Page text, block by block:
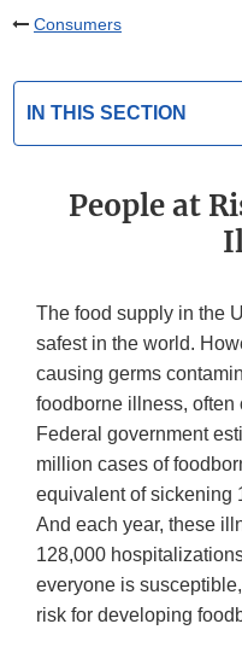
Consumers
IN THIS SECTION
People at
The food supply in the
safest in the world.
causing germs
foodborne illness,
Federal government
million cases of
equivalent of sickening
And each year, these
128,000
everyone is
risk for developing